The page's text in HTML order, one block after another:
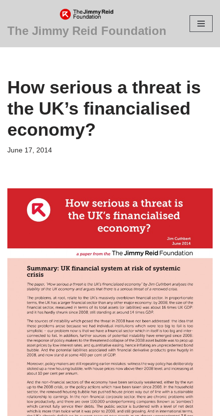
Skip
content
The Jimmy Reid Foundation
How serious a threat is
the UK’s financialised
economy?
June 17, 2014